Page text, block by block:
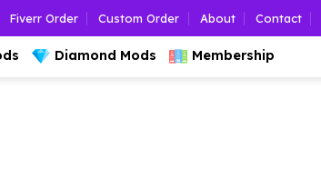
Fiverr Order Custom Order About Contact
Diamond Mods Membership